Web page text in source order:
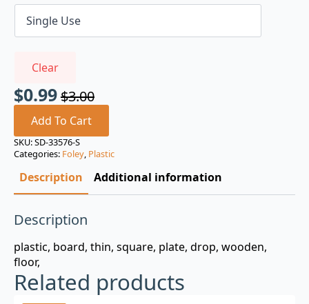
Clear
$3.00
Original
price
was:
$3.00.
$0.99
Current
price
is:
$0.99.
Add To Cart
SKU:SD-33576-S
Categories: Foley, Plastic
Description Additional information
Description
plastic, board, thin, square, plate, drop, wooden,
floor,
Related products